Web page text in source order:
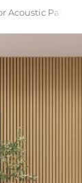
Acoustic